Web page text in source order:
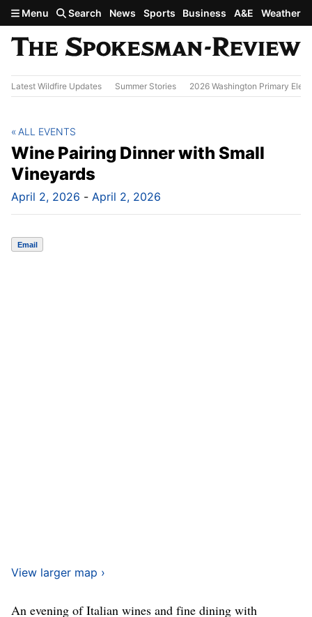
Skip to main content
Menu Search News Sports Business A&E Weather
Latest Wildfire Updates Summer Stories 2026 Washington Primary
Wine Pairing Dinner with Small
Vineyards
April 2, 2026 - April 2, 2026
ALL EVENTS
Email
View larger map ›
An evening of Italian wines and fine dining with